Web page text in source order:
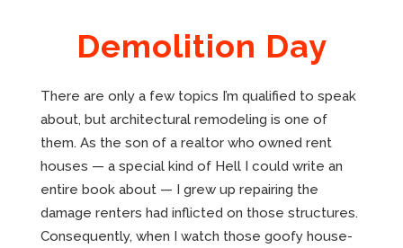
MARKET PENETRATION
CREATIVE
ABOUT
Demolition Day
There are only a few topics I’m qualified to speak
about, but architectural remodeling is one of
them. As the son of a realtor who owned rent
houses — a special kind of Hell I could write an
entire book about — I grew up repairing the
damage renters had inflicted on those structures.
Consequently, when I watch those goofy house-